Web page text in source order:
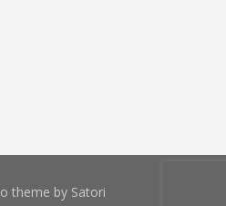
theme by Satori